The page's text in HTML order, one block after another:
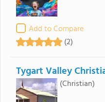
Add to Compare
(2)
Tygart Valley
(Christian)